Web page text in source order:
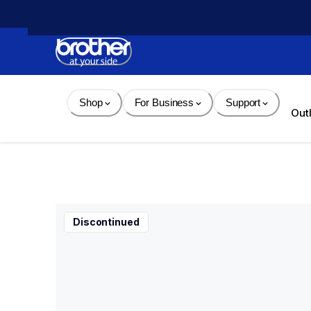
Content
Shop For Business Support
Discontinued